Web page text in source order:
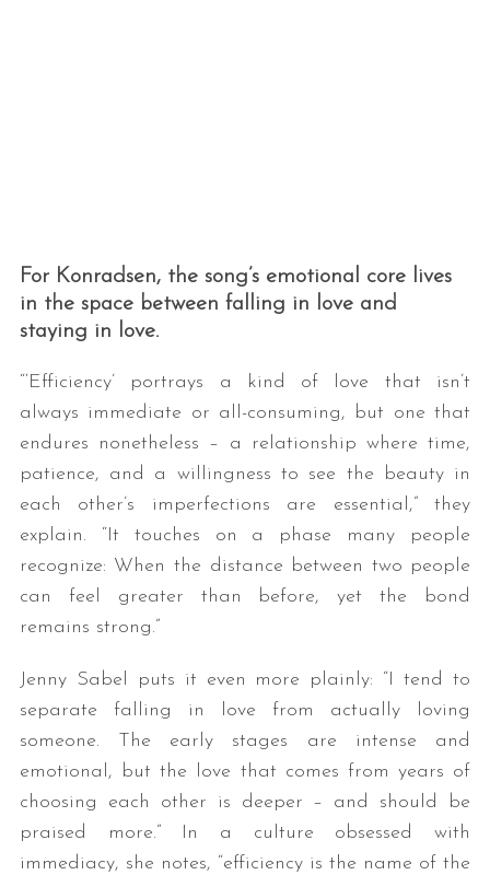
For Konradsen, the song’s emotional core lives
in the space between falling in love and
staying in love.
“‘Efficiency’ portrays a kind of love that isn’t
always immediate or all-consuming, but one that
endures nonetheless – a relationship where time,
patience, and a willingness to see the beauty in
each other’s imperfections are essential,” they
explain. “It touches on a phase many people
recognize: When the distance between two people
can feel greater than before, yet the bond
remains strong.”
Jenny Sabel puts it even more plainly: “I tend to
separate falling in love from actually loving
someone. The early stages are intense and
emotional, but the love that comes from years of
choosing each other is deeper – and should be
praised more.” In a culture obsessed with
immediacy, she notes, “efficiency is the name of the